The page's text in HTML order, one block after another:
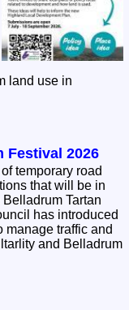
land use in
Festival 2026
temporary road
that will be in
Tartan
manage traffic and
and Belladrum